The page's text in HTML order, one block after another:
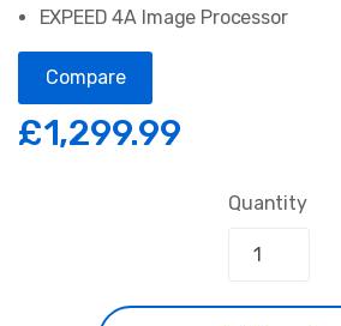
EXPEED 4A Image Processor
Compare
£1,299.99
Quantity